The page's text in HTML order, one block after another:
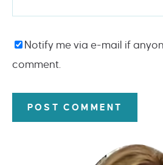
Notify me via e-mail if
comment.